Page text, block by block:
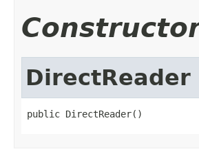
DirectReader
public DirectReader()